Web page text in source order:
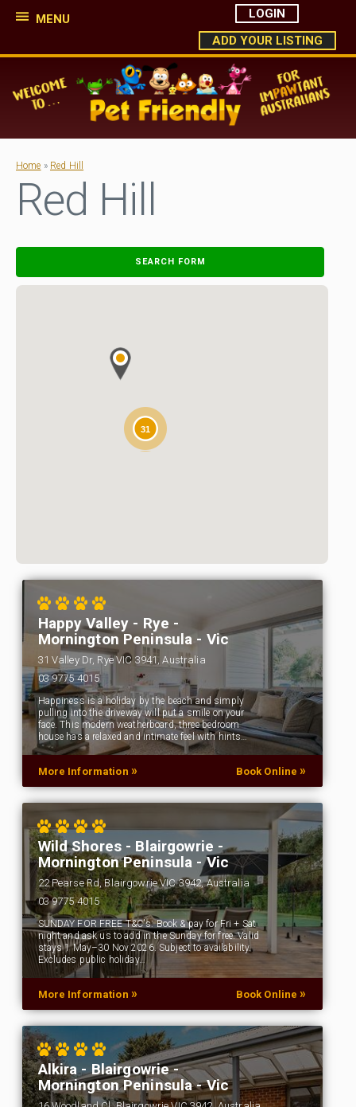
MENU
LOGIN
ADD YOUR LISTING
Home » Red Hill
Red Hill
SEARCH FORM
31
Happy Valley - Rye -
Mornington Peninsula - Vic
31 Valley Dr, Rye VIC 3941, Australia
03 9775 4015
Happiness is a holiday by the beach and simply
pulling into the driveway will put a smile on your
face. This modern weatherboard, three bedroom
house has a relaxed and intimate feel with hints…
More Information » Book Online »
Wild Shores - Blairgowrie -
Mornington Peninsula - Vic
22 Pearse Rd, Blairgowrie VIC 3942, Australia
03 9775 4015
SUNDAY FOR FREE T&C's: Book & pay for Fri + Sat
night and ask us to add in the Sunday for free. Valid
stays 1 May–30 Nov 2026. Subject to availability.
Excludes public holiday…
More Information » Book Online »
Alkira - Blairgowrie -
Mornington Peninsula - Vic